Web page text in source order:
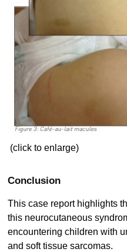
(click to enlarge)
Conclusion
This case report highlights
this neurocutaneous
encountering children with
and soft tissue sarcomas.